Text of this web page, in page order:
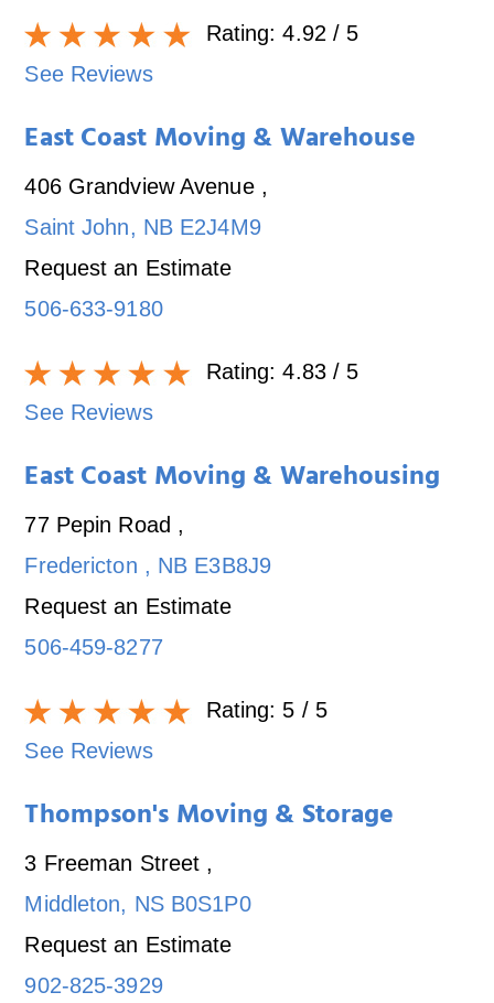
Rating:4.92 / 5
See Reviews
East Coast Moving & Warehouse
406 Grandview Avenue ,
Saint John, NB E2J4M9
Request an Estimate
506-633-9180
Rating:4.83/ 5
See Reviews
East Coast Moving & Warehousing
77 Pepin Road ,
Fredericton , NB E3B8J9
Request an Estimate
506-459-8277
Rating: 5 / 5
See Reviews
Thompson's Moving & Storage
3 Freeman Street ,
Middleton, NS B0S1P0
Request an Estimate
902-825-3929